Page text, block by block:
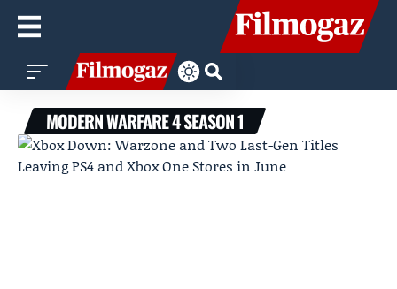
MODERN WARFARE 4 SEASON 1